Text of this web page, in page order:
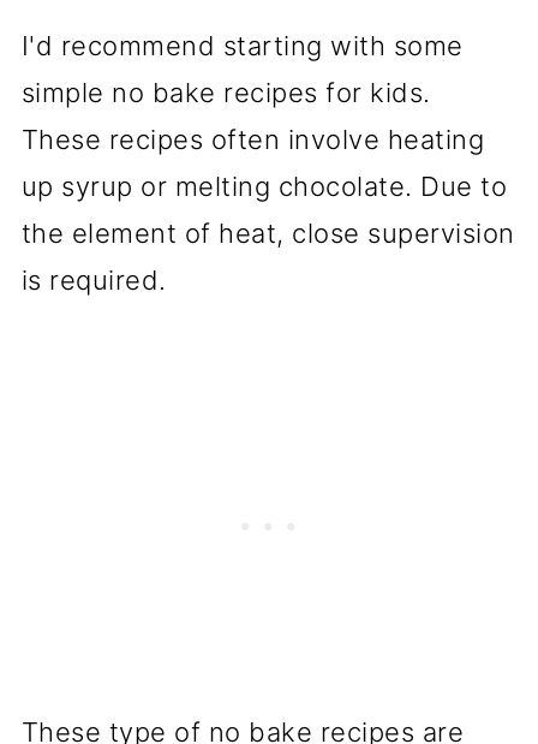
I'd recommend starting with some
simple no bake recipes for kids.
These recipes often involve heating
up syrup or melting chocolate. Due to
the element of heat, close supervision
is required.
These type of no bake recipes are